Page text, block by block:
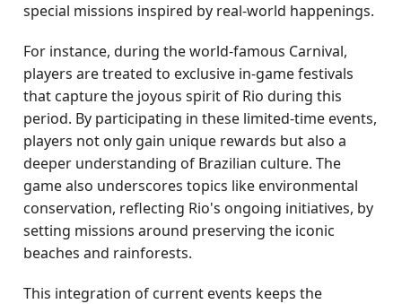
special missions inspired by real-world happenings.
For instance, during the world-famous Carnival,
players are treated to exclusive in-game festivals
that capture the joyous spirit of Rio during this
period. By participating in these limited-time events,
players not only gain unique rewards but also a
deeper understanding of Brazilian culture. The
game also underscores topics like environmental
conservation, reflecting Rio's ongoing initiatives, by
setting missions around preserving the iconic
beaches and rainforests.
This integration of current events keeps the